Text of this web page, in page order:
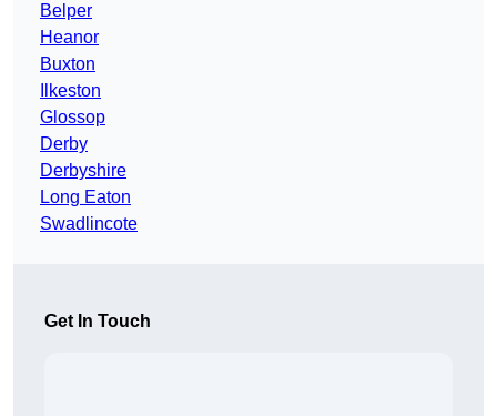
Belper
Heanor
Buxton
Ilkeston
Glossop
Derby
Derbyshire
Long Eaton
Swadlincote
Get In Touch